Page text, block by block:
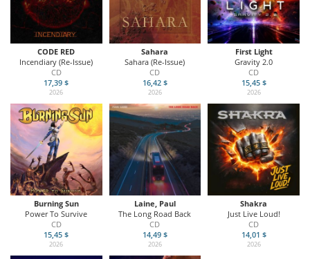
CODE RED
Incendiary (Re-Issue)
CD
17,39 $
2026
Sahara
Sahara (Re-Issue)
CD
16,42 $
2026
First Light
Gravity 2.0
CD
15,45 $
2026
Burning Sun
Power To Survive
CD
15,45 $
2026
Laine, Paul
The Long Road Back
CD
14,49 $
2026
Shakra
Just Live Loud!
CD
14,01 $
2026